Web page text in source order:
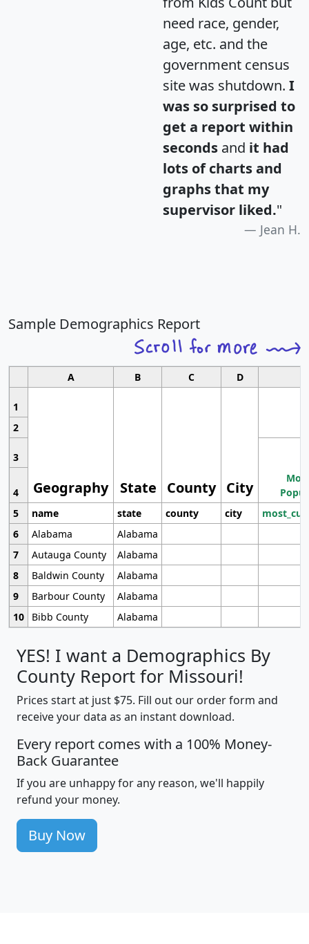
need race, gender,
age, etc. and the
government census
site was shutdown. I
was so surprised to
get a report within
seconds and it had
lots of charts and
graphs that my
supervisor liked."
Jean H.
Sample Demographics Report
A B C D
1
Geography State County City
2
3
4
5
name state county city
6
Alabama
Alabama
7
Autauga County
Alabama
8
Baldwin County
Alabama
9
Barbour County
Alabama
10
Bibb County Alabama
YES! I want a Demographics By
County Report for Missouri!
Prices start at just $75. Fill out our order form and
receive your data as an instant download.
Every report comes with a 100% Money-
Back Guarantee
If you are unhappy for any reason, we'll happily
refund your money.
Buy Now